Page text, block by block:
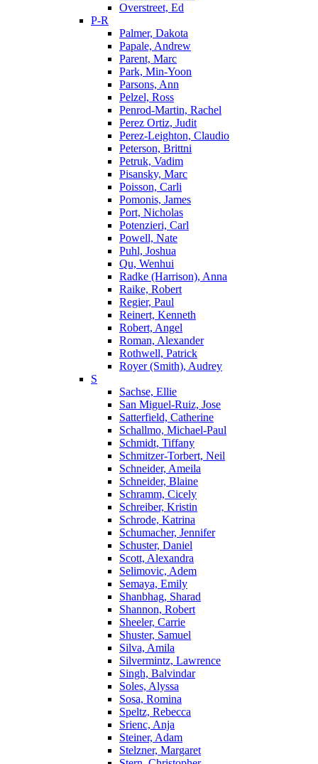
Overstreet, Ed
P-R
Palmer, Dakota
Papale, Andrew
Parent, Marc
Park, Min-Yoon
Parsons, Ann
Pelzel, Ross
Penrod-Martin, Rachel
Perez Ortiz, Judit
Perez-Leighton, Claudio
Peterson, Brittni
Petruk, Vadim
Pisansky, Marc
Poisson, Carli
Pomonis, James
Port, Nicholas
Potenzieri, Carl
Powell, Nate
Puhl, Joshua
Qu, Wenhui
Radke (Harrison), Anna
Raike, Robert
Regier, Paul
Reinert, Kenneth
Robert, Angel
Roman, Alexander
Rothwell, Patrick
Royer (Smith), Audrey
S
Sachse, Ellie
San Miguel-Ruiz, Jose
Satterfield, Catherine
Schallmo, Michael-Paul
Schmidt, Tiffany
Schmitzer-Torbert, Neil
Schneider, Ameila
Schneider, Blaine
Schramm, Cicely
Schreiber, Kristin
Schrode, Katrina
Schumacher, Jennifer
Schuster, Daniel
Scott, Alexandra
Selimovic, Adem
Semaya, Emily
Shanbhag, Sharad
Shannon, Robert
Sheeler, Carrie
Shuster, Samuel
Silva, Amila
Silvermintz, Lawrence
Singh, Balvindar
Soles, Alyssa
Sosa, Romina
Speltz, Rebecca
Srienc, Anja
Steiner, Adam
Stelzner, Margaret